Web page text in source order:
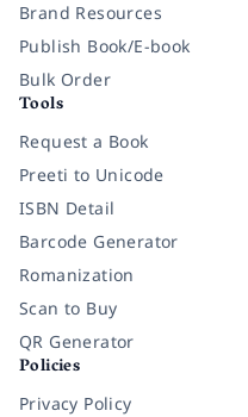
Brand Resources
Publish Book/E-book
Bulk Order
Tools
Request a Book
Preeti to Unicode
ISBN Detail
Barcode Generator
Romanization
Scan to Buy
QR Generator
Policies
Privacy Policy